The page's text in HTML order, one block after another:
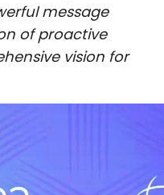
message
of proactive
vision for